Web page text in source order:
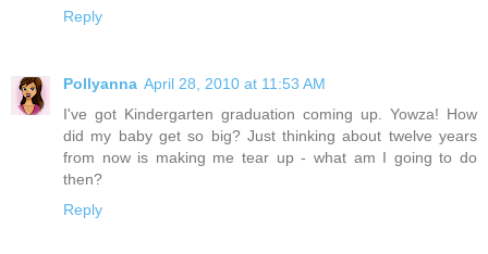
Reply
Pollyanna April 28, 2010 at 11:53 AM
I've got Kindergarten graduation coming up. Yowza! How
did my baby get so big? Just thinking about twelve years
from now is making me tear up - what am I going to do
then?
Reply